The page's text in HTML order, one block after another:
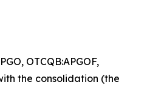
OTCQB:APGOF,
the consolidation (the